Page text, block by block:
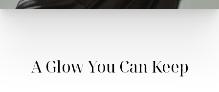
A Glow You Can Keep